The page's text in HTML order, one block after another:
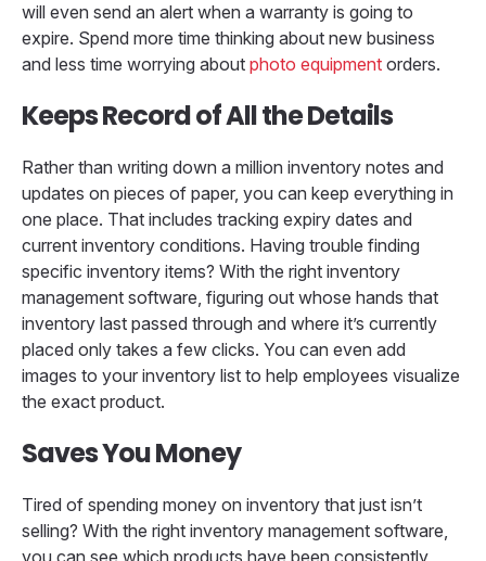
will even send an alert when a warranty is going to
expire. Spend more time thinking about new business
and less time worrying about photo equipment orders.
Keeps Record of All the Details
Rather than writing down a million inventory notes and
updates on pieces of paper, you can keep everything in
one place. That includes tracking expiry dates and
current inventory conditions. Having trouble finding
specific inventory items? With the right inventory
management software, figuring out whose hands that
inventory last passed through and where it’s currently
placed only takes a few clicks. You can even add
images to your inventory list to help employees visualize
the exact product.
Saves You Money
Tired of spending money on inventory that just isn’t
selling? With the right inventory management software,